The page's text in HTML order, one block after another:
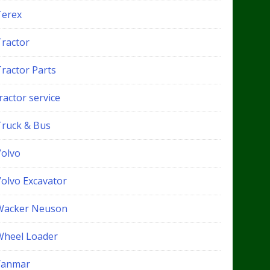
Parts
service
& Bus
Excavator
Neuson
Loader